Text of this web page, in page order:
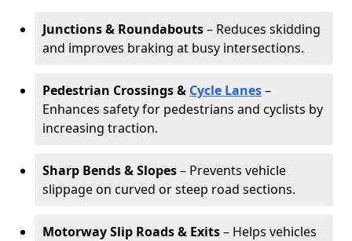
Junctions & Roundabouts– Reduces skidding
and improves braking at busy intersections.
Pedestrian Crossings & Cycle Lanes–
Enhances safety for pedestrians and cyclists by
increasing traction.
Sharp Bends & Slopes– Prevents vehicle
slippage on curved or steep road sections.
Motorway Slip Roads & Exits– Helps vehicles